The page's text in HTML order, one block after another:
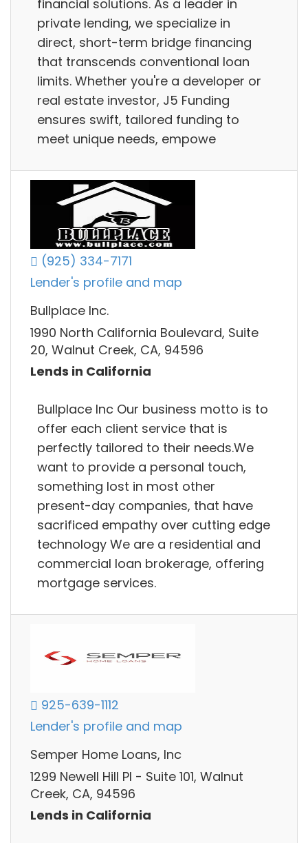
financial solutions. As a leader in
private lending, we specialize in
direct, short-term bridge financing
that transcends conventional loan
limits. Whether you're a developer or
real estate investor, J5 Funding
ensures swift, tailored funding to
meet unique needs, empowe
(925) 334-7171
Lender's profile and map
Bullplace Inc.
1990 North California Boulevard, Suite
20, Walnut Creek, CA, 94596
Lends in California
Bullplace Inc Our business motto is to
offer each client service that is
perfectly tailored to their needs.We
want to provide a personal touch,
something lost in most other
present-day companies, that have
sacrificed empathy over cutting edge
technology We are a residential and
commercial loan brokerage, offering
mortgage services.
925-639-1112
Lender's profile and map
Semper Home Loans, Inc
1299 Newell Hill Pl - Suite 101, Walnut
Creek, CA, 94596
Lends in California